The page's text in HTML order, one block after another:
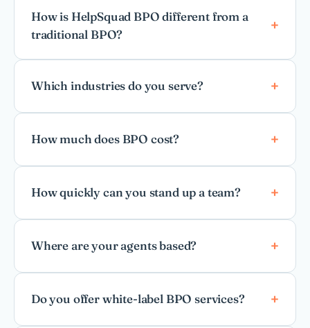
How is HelpSquad BPO different from a
traditional BPO?
Which industries do you serve?
How much does BPO cost?
How quickly can you stand up a team?
Where are your agents based?
Do you offer white-label BPO services?